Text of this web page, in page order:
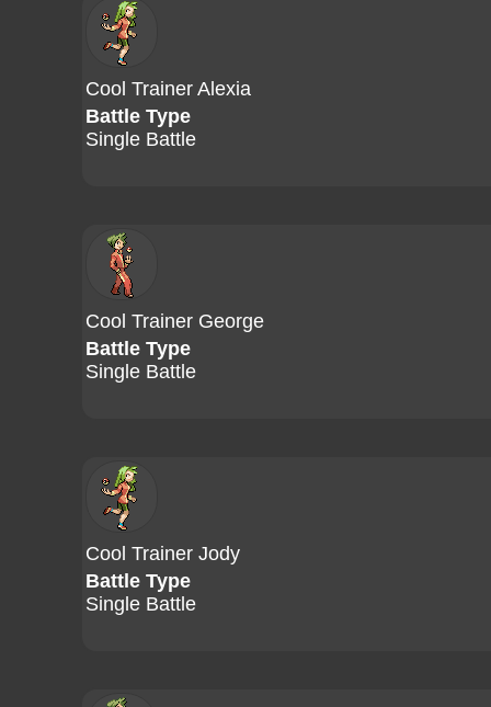
Cool Trainer Alexia
Battle Type
Single Battle
Cool Trainer George
Battle Type
Single Battle
Cool Trainer Jody
Battle Type
Single Battle